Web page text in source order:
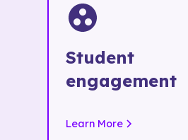
Student
engagement
Learn More